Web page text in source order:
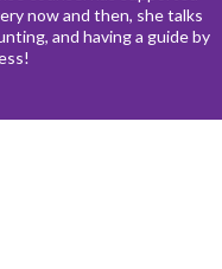
now and then, she talks
and having a guide by